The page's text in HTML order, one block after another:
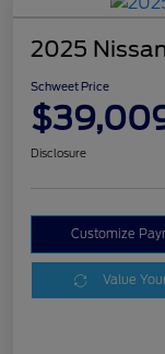
2025
Schweet Price
Disclosure
Customize
Value